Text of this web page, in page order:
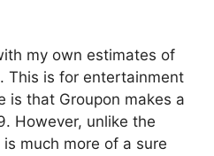
my own estimates of
This is for entertainment
is that Groupon makes a
However, unlike the
much more of a sure